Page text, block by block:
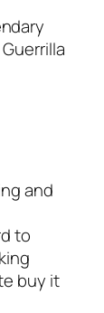
and
to
buy it